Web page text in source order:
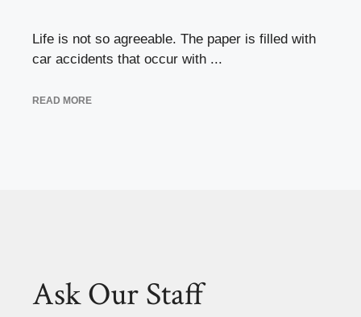
Life is not so agreeable. The paper is filled with
car accidents that occur with ...
READ MORE
Ask Our Staff